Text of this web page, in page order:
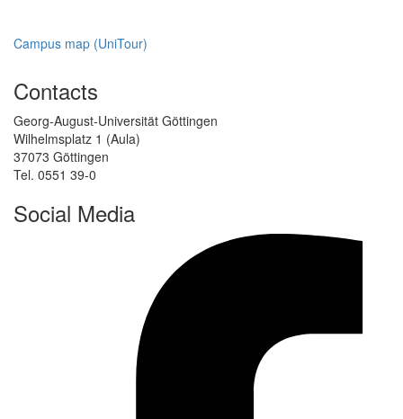
Campus map (UniTour)
Contacts
Georg-August-Universität Göttingen
Wilhelmsplatz 1 (Aula)
37073 Göttingen
Tel. 0551 39-0
Social Media